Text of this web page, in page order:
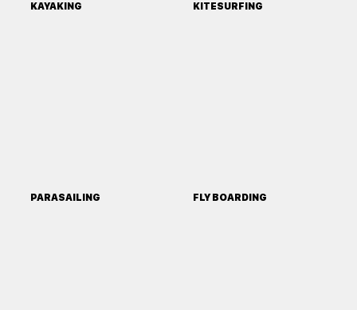
KAYAKING KITESURFING
PARASAILING FLY BOARDING